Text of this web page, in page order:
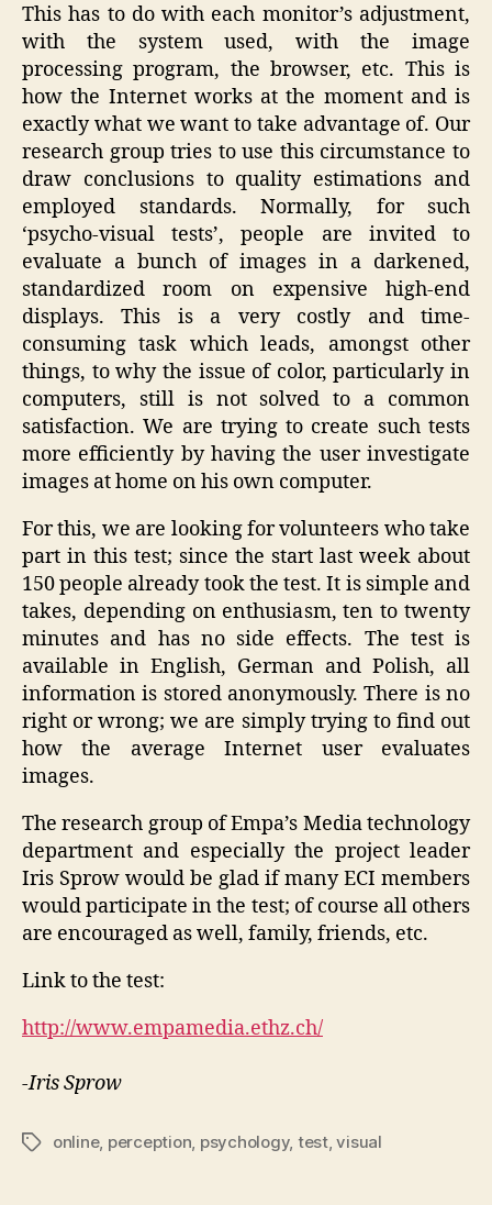
This has to do with each monitor’s adjustment,
with the system used, with the image
processing program, the browser, etc. This is
how the Internet works at the moment and is
exactly what we want to take advantage of. Our
research group tries to use this circumstance to
draw conclusions to quality estimations and
employed standards. Normally, for such
‘psycho-visual tests’, people are invited to
evaluate a bunch of images in a darkened,
standardized room on expensive high-end
displays. This is a very costly and time-
consuming task which leads, amongst other
things, to why the issue of color, particularly in
computers, still is not solved to a common
satisfaction. We are trying to create such tests
more efficiently by having the user investigate
images at home on his own computer.
For this, we are looking for volunteers who take
part in this test; since the start last week about
150 people already took the test. It is simple and
takes, depending on enthusiasm, ten to twenty
minutes and has no side effects. The test is
available in English, German and Polish, all
information is stored anonymously. There is no
right or wrong; we are simply trying to find out
how the average Internet user evaluates
images.
The research group of Empa’s Media technology
department and especially the project leader
Iris Sprow would be glad if many ECI members
would participate in the test; of course all others
are encouraged as well, family, friends, etc.
Link to the test:
http://www.empamedia.ethz.ch/
-Iris Sprow
Tagsonline, perception psychology, test,visual